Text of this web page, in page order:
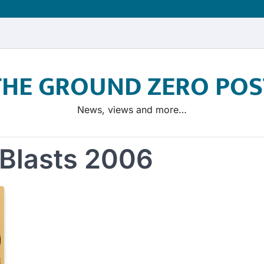
GROUND ZERO
News, views and more…
2006